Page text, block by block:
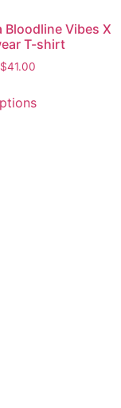
Bloodline Vibes X
T-shirt
$41.00